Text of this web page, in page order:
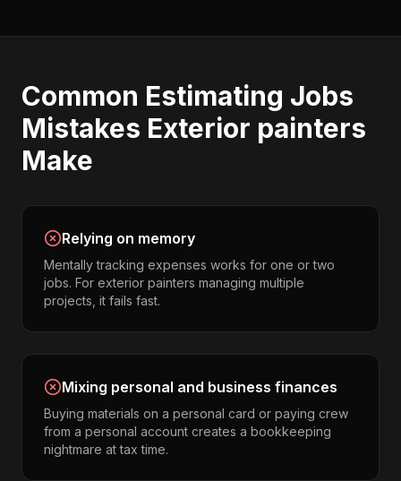
Common Estimating Jobs
Mistakes Exterior painters
Make
Relying on memory
Mentally tracking expenses works for one or two
jobs. For exterior painters managing multiple
projects, it fails fast.
Mixing personal and business finances
Buying materials on a personal card or paying crew
from a personal account creates a bookkeeping
nightmare at tax time.